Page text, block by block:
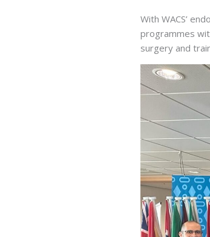
With WACS’
programmes
surgery and